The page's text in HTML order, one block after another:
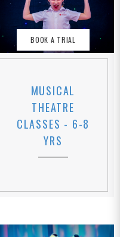
BOOK A TRIAL
MUSICAL
THEATRE
CLASSES - 6-8
YRS